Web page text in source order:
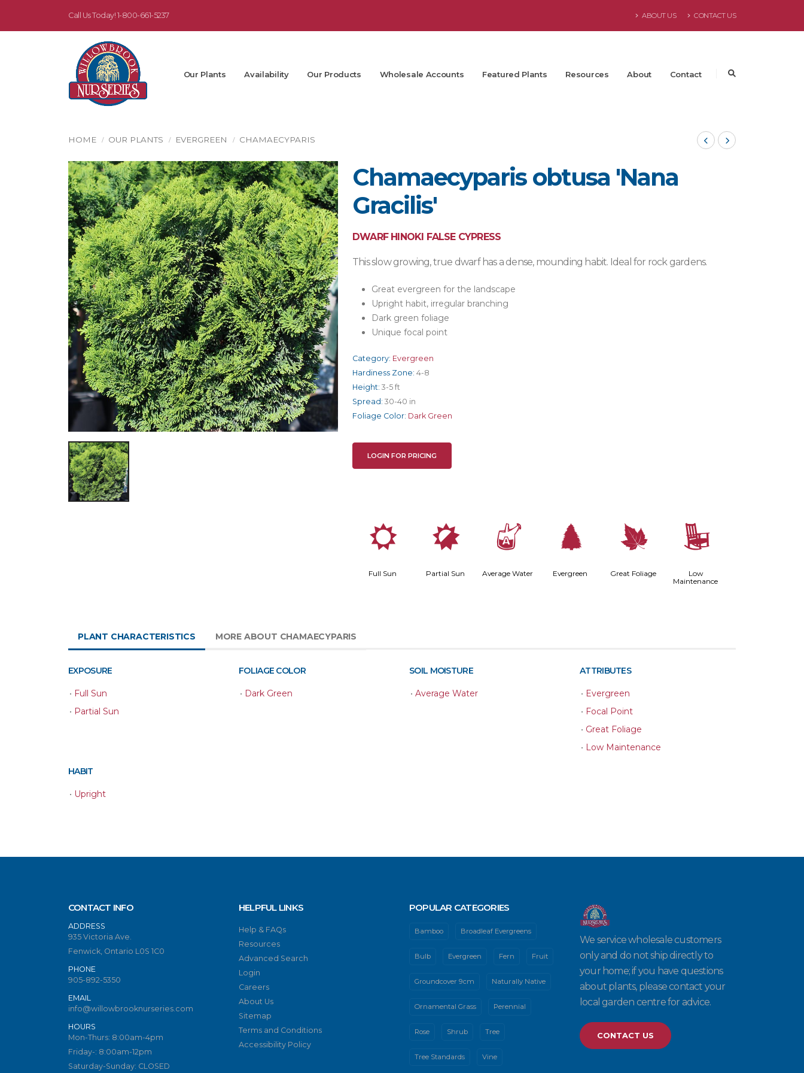
Call Us Today! 1-800-661-5237 ABOUT US CONTACT US
Our Plants Availability Our Products Wholesale Accounts Featured Plants Resources About Contact
HOME OUR PLANTS EVERGREEN CHAMAECYPARIS
Chamaecyparis obtusa 'Nana
Gracilis'
DWARF HINOKI FALSE CYPRESS
This slow growing, true dwarf has a dense, mounding habit. Ideal for rock gardens.
Great evergreen for the landscape
Upright habit, irregular branching
Dark green foliage
Unique focal point
Category: Evergreen
Hardiness Zone: 4-8
Height: 3-5 ft
Spread: 30-40 in
Foliage Color: Dark Green
LOGIN FOR PRICING
j
Full Sun
p
Partial Sun
x
Average Water
a
Evergreen
%
Great Foliage
8
Low
Maintenance
PLANT CHARACTERISTICS MORE ABOUT CHAMAECYPARIS
EXPOSURE
• Full Sun
• Partial Sun
FOLIAGE COLOR
• Dark Green
SOIL MOISTURE
• Average Water
ATTRIBUTES
• Evergreen
• Focal Point
• Great Foliage
• Low Maintenance
HABIT
• Upright
CONTACT INFO
ADDRESS
935 Victoria Ave.
Fenwick, Ontario L0S 1C0
PHONE
905-892-5350
EMAIL
info@willowbrooknurseries.com
HOURS
Mon-Thurs: 8:00am-4pm
Friday-: 8:00am-12pm
Saturday-Sunday: CLOSED
HELPFUL LINKS
Help & FAQs
Resources
Advanced Search
Login
Careers
About Us
Sitemap
Terms and Conditions
Accessibility Policy
POPULAR CATEGORIES
Bamboo Broadleaf Evergreens
Bulb Evergreen Fern Fruit
Groundcover 9cm Naturally Native
Ornamental Grass Perennial
Rose Shrub Tree
Tree Standards Vine
We service wholesale customers
only and do not ship directly to
your home; if you have questions
about plants, please contact your
local garden centre for advice.
CONTACT US